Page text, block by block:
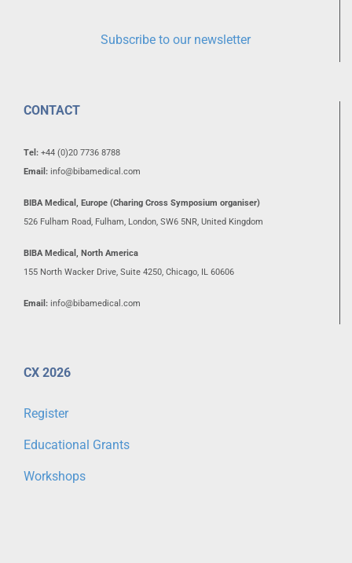
Subscribe to our newsletter
CONTACT
Tel: +44 (0)20 7736 8788
Email: info@bibamedical.com
BIBA Medical, Europe (Charing Cross Symposium organiser)
526 Fulham Road, Fulham, London, SW6 5NR, United Kingdom
BIBA Medical, North America
155 North Wacker Drive, Suite 4250, Chicago, IL 60606
Email: info@bibamedical.com
CX 2026
Register
Educational Grants
Workshops